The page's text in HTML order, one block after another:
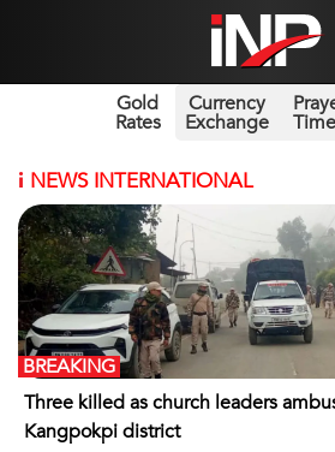
Gold
Rates
Currency
Exchange
i NEWS INTERNATIONAL
Three killed as church leaders
Kangpokpi district
BREAKING